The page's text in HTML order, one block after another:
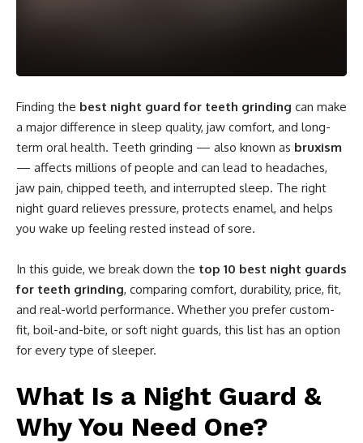
Finding the best night guard for teeth grinding can make
a major difference in sleep quality, jaw comfort, and long-
term oral health. Teeth grinding — also known as bruxism
— affects millions of people and can lead to headaches,
jaw pain, chipped teeth, and interrupted sleep. The right
night guard relieves pressure, protects enamel, and helps
you wake up feeling rested instead of sore.
In this guide, we break down the top 10 best night guards
for teeth grinding, comparing comfort, durability, price, fit,
and real-world performance. Whether you prefer custom-
fit, boil-and-bite, or soft night guards, this list has an option
for every type of sleeper.
What Is a Night Guard &
Why You Need One?